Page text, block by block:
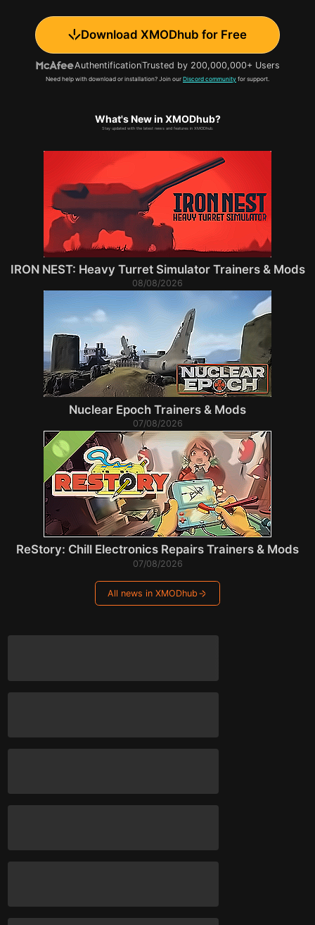
Download XMODhub for Free
AuthentificationTrusted by 200,000,000+ Users
Need help with download or installation? Join our Discord community for support.
What's New in XMODhub?
Stay updated with the latest news and features in XMODhub.
IRON NEST: Heavy Turret Simulator Trainers & Mods
08/08/2026
Nuclear Epoch Trainers & Mods
07/08/2026
ReStory: Chill Electronics Repairs Trainers & Mods
07/08/2026
All news in XMODhub